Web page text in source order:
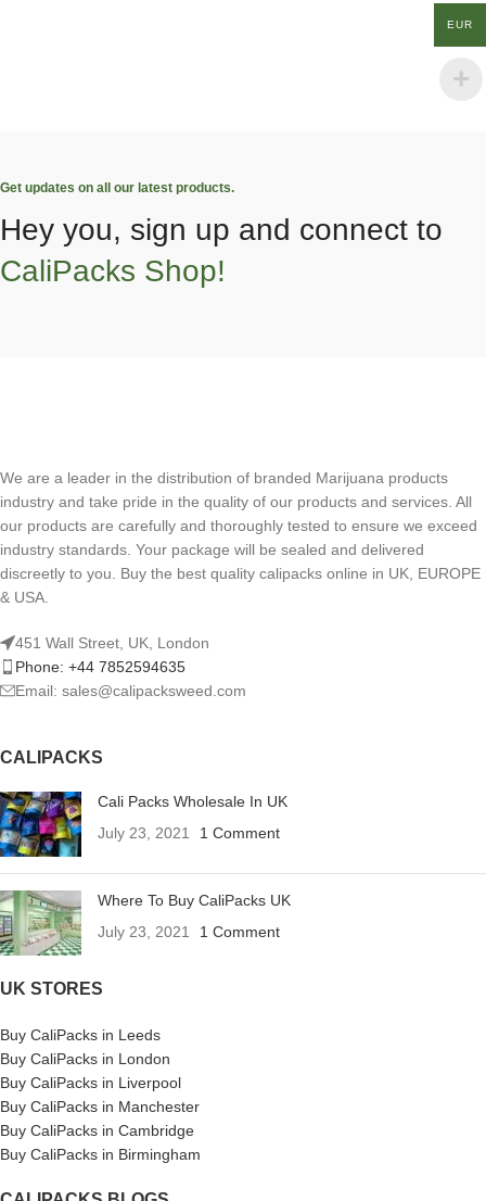
Get updates on all our latest products.
Hey you, sign up and connect to
CaliPacks Shop!
We are a leader in the distribution of branded Marijuana products
industry and take pride in the quality of our products and services. All
our products are carefully and thoroughly tested to ensure we exceed
industry standards. Your package will be sealed and delivered
discreetly to you. Buy the best quality calipacks online in UK, EUROPE
& USA.
451 Wall Street, UK, London
Phone: +44 7852594635
Email: sales@calipacksweed.com
CALIPACKS
Cali Packs Wholesale In UK
July 23, 2021
1 Comment
Where To Buy CaliPacks UK
July 23, 2021
1 Comment
UK STORES
Buy CaliPacks in Leeds
Buy CaliPacks in London
Buy CaliPacks in Liverpool
Buy CaliPacks in Manchester
Buy CaliPacks in Cambridge
Buy CaliPacks in Birmingham
EUR